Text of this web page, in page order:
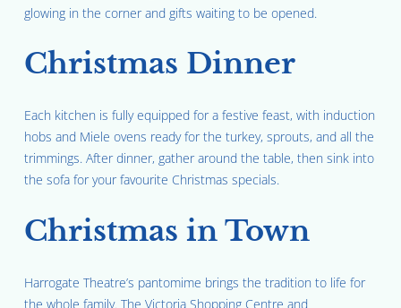
glowing in the corner and gifts waiting to be opened.
Christmas Dinner
Each kitchen is fully equipped for a festive feast, with induction
hobs and Miele ovens ready for the turkey, sprouts, and all the
trimmings. After dinner, gather around the table, then sink into
the sofa for your favourite Christmas specials.
Christmas in Town
Harrogate Theatre’s pantomime brings the tradition to life for
the whole family. The Victoria Shopping Centre and